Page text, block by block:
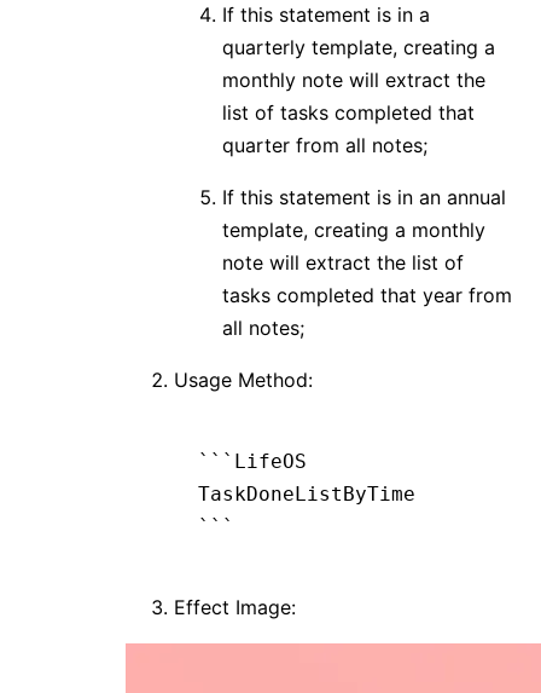
If this statement is in a
quarterly template, creating a
monthly note will extract the
list of tasks completed that
quarter from all notes;
If this statement is in an annual
template, creating a monthly
note will extract the list of
tasks completed that year from
all notes;
Usage Method:
```LifeOS
TaskDoneListByTime
```
Effect Image: